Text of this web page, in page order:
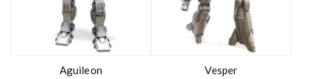
Aguileon Vesper